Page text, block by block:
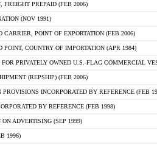
FREIGHT PREPAID (FEB 2006)
(NOV 1991)
CARRIER, POINT OF EXPORTATION (FEB 2006)
POINT, COUNTRY OF IMPORTATION (APR 1984)
FOR PRIVATELY OWNED U.S.-FLAG COMMERCIAL
(REPSHIP) (FEB 2006)
PROVISIONS INCORPORATED BY REFERENCE (FEB
BY REFERENCE (FEB 1998)
ADVERTISING (SEP 1999)
1996)